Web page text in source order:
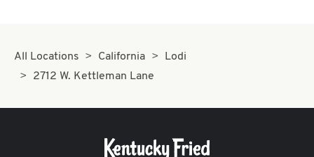
All Locations California
Lodi
2712 W. Kettleman Lane